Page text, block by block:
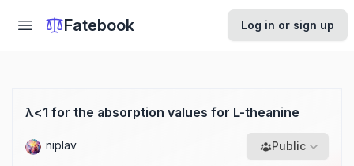
Fatebook Log in or sign up
λ<1 for the absorption values for L-theanine
niplav Public